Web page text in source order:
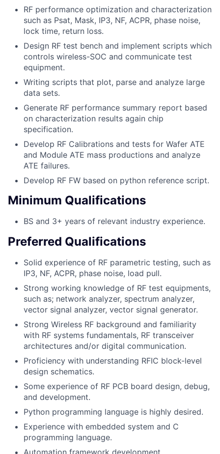
RF performance optimization and characterization
such as Psat, Mask, IP3, NF, ACPR, phase noise,
lock time, return loss.
Design RF test bench and implement scripts which
controls wireless-SOC and communicate test
equipment.
Writing scripts that plot, parse and analyze large
data sets.
Generate RF performance summary report based
on characterization results again chip
specification.
Develop RF Calibrations and tests for Wafer ATE
and Module ATE mass productions and analyze
ATE failures.
Develop RF FW based on python reference script.
Minimum Qualifications
BS and 3+ years of relevant industry experience.
Preferred Qualifications
Solid experience of RF parametric testing, such as
IP3, NF, ACPR, phase noise, load pull.
Strong working knowledge of RF test equipments,
such as; network analyzer, spectrum analyzer,
vector signal analyzer, vector signal generator.
Strong Wireless RF background and familiarity
with RF systems fundamentals, RF transceiver
architectures and/or digital communication.
Proficiency with understanding RFIC block-level
design schematics.
Some experience of RF PCB board design, debug,
and development.
Python programming language is highly desired.
Experience with embedded system and C
programming language.